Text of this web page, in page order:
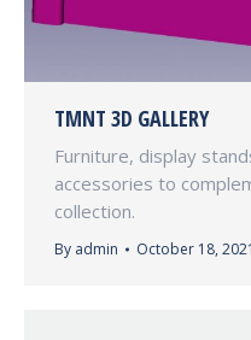
TMNT 3D GALLERY
Furniture, display
accessories to
collection.
By admin October 18, 2021